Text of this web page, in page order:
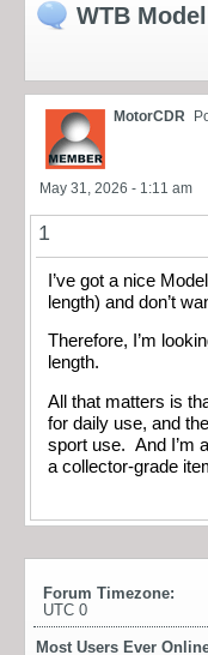
WTB
MotorCDR
May 31, 2026 - 1:11 am
1
I’ve got a nice
length) and don’t
Therefore, I’m
length.
All that matters is
for daily use, and
sport use. And I’m
a collector-grade
Forum Timezone:
UTC 0
Most Users Ever